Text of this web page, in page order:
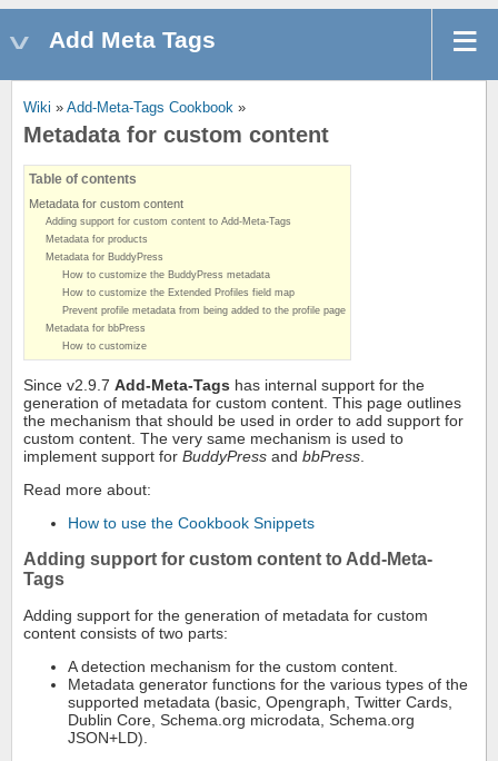
Add Meta Tags
Wiki » Add-Meta-Tags Cookbook »
Metadata for custom content
Table of contents
Metadata for custom content
Adding support for custom content to Add-Meta-Tags
Metadata for products
Metadata for BuddyPress
How to customize the BuddyPress metadata
How to customize the Extended Profiles field map
Prevent profile metadata from being added to the profile page
Metadata for bbPress
How to customize
Since v2.9.7 Add-Meta-Tags has internal support for the
generation of metadata for custom content. This page outlines
the mechanism that should be used in order to add support for
custom content. The very same mechanism is used to
implement support for BuddyPress and bbPress.
Read more about:
How to use the Cookbook Snippets
Adding support for custom content to Add-Meta-
Tags
Adding support for the generation of metadata for custom
content consists of two parts:
A detection mechanism for the custom content.
Metadata generator functions for the various types of the
supported metadata (basic, Opengraph, Twitter Cards,
Dublin Core, Schema.org microdata, Schema.org
JSON+LD).